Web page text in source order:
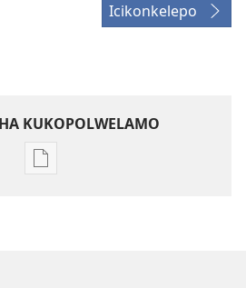
Icikonkelepo
KUKOPOLWELAMO
Inshila